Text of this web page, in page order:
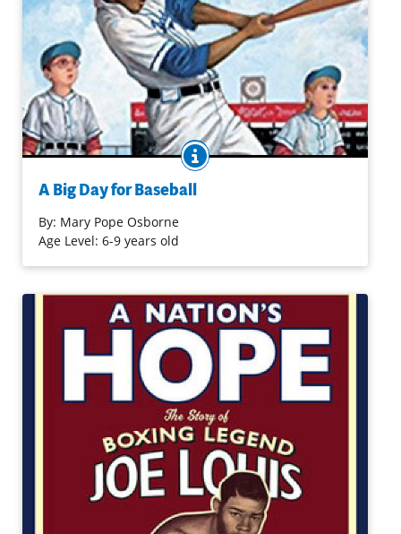
BOOK INFO
When Jack and Annie don the magic baseball hats given
to them by Morgan, they find themselves back in 1947 as
batboys. There they learn a lot about the game, a player
named Jackie Robinson, and how history was made.
Purchase on Bookshop
Purchase on Amazon
A Big Day for Baseball
By: Mary Pope Osborne
Age Level: 6-9 years old